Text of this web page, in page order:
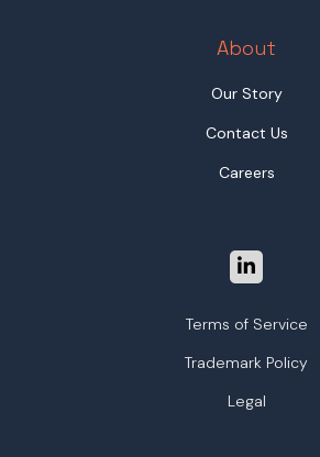
About
Our Story
Contact Us
Careers
Terms of Service
Trademark Policy
Legal